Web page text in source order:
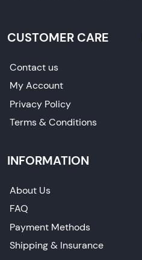
CUSTOMER CARE
Contact us
My Account
Privacy Policy
Terms & Conditions
INFORMATION
About Us
FAQ
Payment Methods
Shipping & Insurance